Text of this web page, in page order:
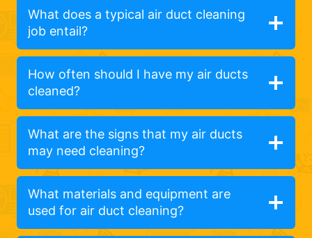
What does a typical air duct cleaning
job entail?
How often should I have my air ducts
cleaned?
What are the signs that my air ducts
may need cleaning?
What materials and equipment are
used for air duct cleaning?